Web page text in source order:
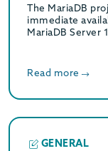
The MariaDB
immediate
MariaDB Server
Read more
GENERAL